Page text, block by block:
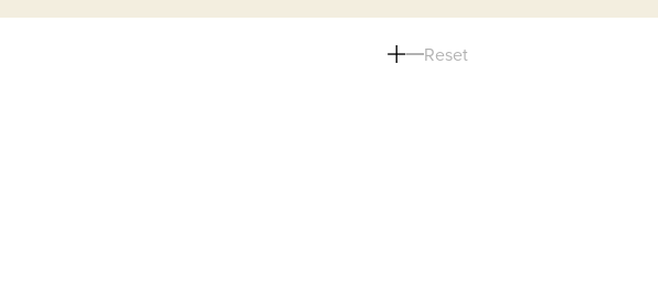
Reset